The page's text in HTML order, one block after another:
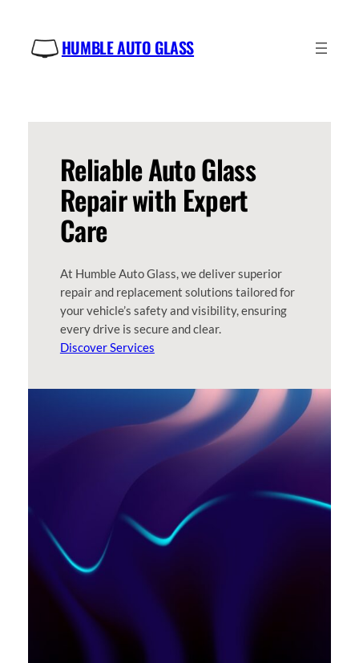
content
HUMBLE AUTO GLASS
Reliable Auto Glass
Repair with Expert
Care
At Humble Auto Glass, we deliver superior
repair and replacement solutions tailored for
your vehicle’s safety and visibility, ensuring
every drive is secure and clear.
Discover Services